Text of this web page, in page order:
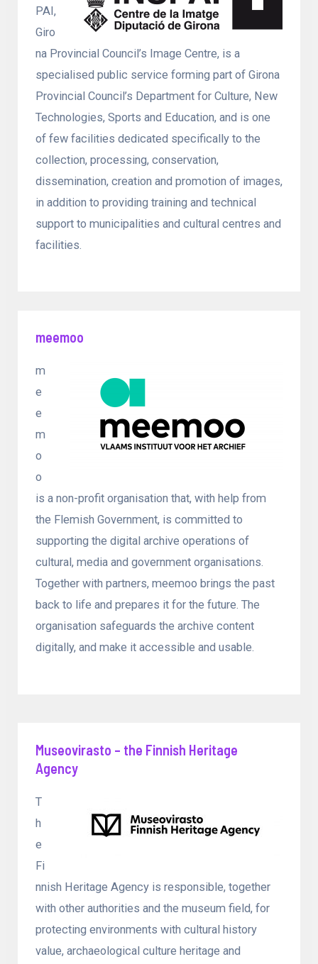
PAI,
Giro
na Provincial Council’s Image Centre, is a
specialised public service forming part of Girona
Provincial Council’s Department for Culture, New
Technologies, Sports and Education, and is one
of few facilities dedicated specifically to the
collection, processing, conservation,
dissemination, creation and promotion of images,
in addition to providing training and technical
support to municipalities and cultural centres and
facilities.
meemoo
m
e
e
m
o
o
is a non-profit organisation that, with help from
the Flemish Government, is committed to
supporting the digital archive operations of
cultural, media and government organisations.
Together with partners, meemoo brings the past
back to life and prepares it for the future. The
organisation safeguards the archive content
digitally, and make it accessible and usable.
Museovirasto – the Finnish Heritage
Agency
T
h
e
Fi
nnish Heritage Agency is responsible, together
with other authorities and the museum field, for
protecting environments with cultural history
value, archaeological culture heritage and